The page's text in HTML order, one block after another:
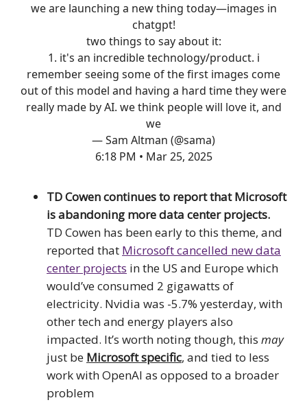
we are launching a new thing today—images in
chatgpt!
two things to say about it:
1. it's an incredible technology/product. i
remember seeing some of the first images come
out of this model and having a hard time they were
really made by AI. we think people will love it, and
we
— Sam Altman (@sama)
6:18 PM • Mar 25, 2025
TD Cowen continues to report that Microsoft
is abandoning more data center projects.
TD Cowen has been early to this theme, and
reported that Microsoft cancelled new data
center projects in the US and Europe which
would’ve consumed 2 gigawatts of
electricity. Nvidia was -5.7% yesterday, with
other tech and energy players also
impacted. It’s worth noting though, this may
just be Microsoft specific, and tied to less
work with OpenAI as opposed to a broader
problem